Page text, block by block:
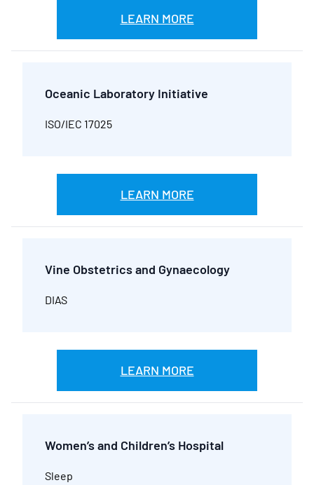
LEARN MORE
Oceanic Laboratory Initiative
ISO/IEC 17025
LEARN MORE
Vine Obstetrics and Gynaecology
DIAS
LEARN MORE
Women’s and Children’s Hospital
Sleep